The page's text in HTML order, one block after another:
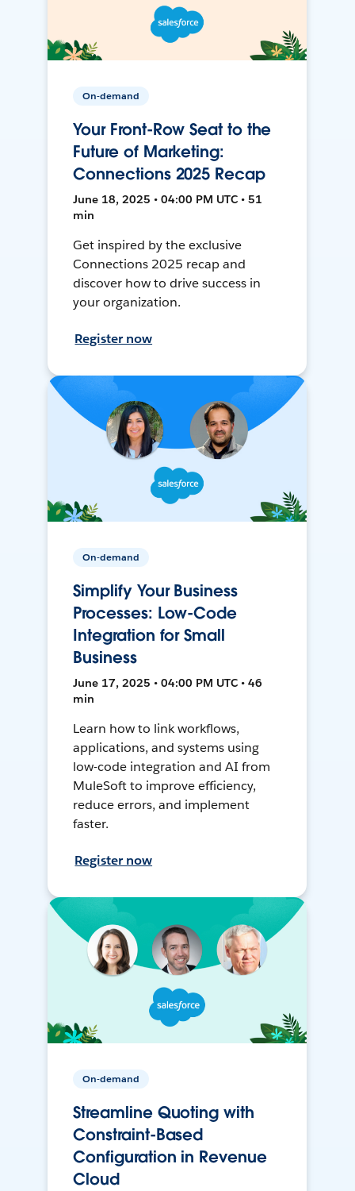
On-demand
Your Front-Row Seat to the
Future of Marketing:
Connections 2025 Recap
June 18, 2025 • 04:00 PM UTC • 51
min
Get inspired by the exclusive
Connections 2025 recap and
discover how to drive success in
your organization.
Register now
On-demand
Simplify Your Business
Processes: Low-Code
Integration for Small
Business
June 17, 2025 • 04:00 PM UTC • 46
min
Learn how to link workflows,
applications, and systems using
low-code integration and AI from
MuleSoft to improve efficiency,
reduce errors, and implement
faster.
Register now
On-demand
Streamline Quoting with
Constraint-Based
Configuration in Revenue
Cloud